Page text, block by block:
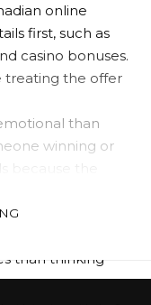
online
first, such as
casino bonuses.
treating the offer
than
winning or
likely to spend
than thinking